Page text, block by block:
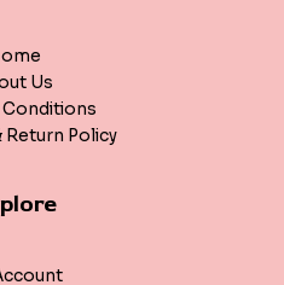
Us
Conditions
Return Policy